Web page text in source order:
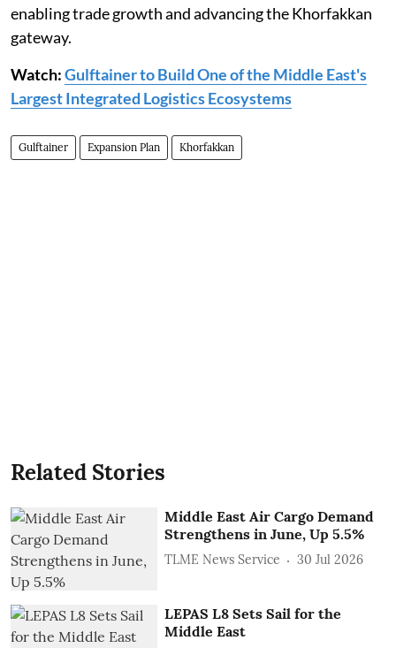
enabling trade growth and advancing the Khorfakkan
gateway.
Watch:Gulftainer to Build One of the Middle East's
Largest Integrated Logistics Ecosystems
Gulftainer Expansion Plan Khorfakkan
Related Stories
Middle East Air Cargo Demand
Strengthens in June, Up 5.5%
TLME News Service 30 Jul 2026
LEPAS L8 Sets Sail for the
Middle East